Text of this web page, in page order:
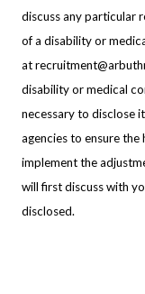
discuss any particular
of a disability or
at
disability or medical
necessary to disclose
agencies to ensure
implement the
will first discuss with
disclosed.